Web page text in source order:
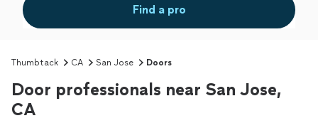
Find a pro
Thumbtack CA San Jose Doors
Door professionals near San Jose,
CA